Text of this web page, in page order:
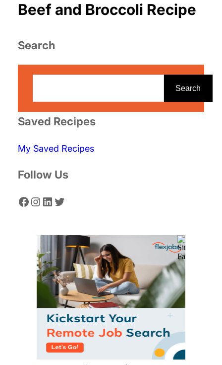
Beef and Broccoli Recipe
Search
r
h
Search
Saved Recipes
My Saved Recipes
Follow Us
Facebook Instagram LinkedIn Twitter